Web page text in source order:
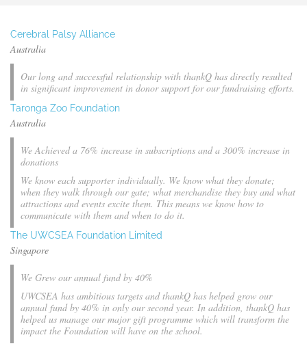
Cerebral Palsy Alliance
Australia
Our long and successful relationship with thankQ has directly resulted
in significant improvement in donor support for our fundraising efforts.
Taronga Zoo Foundation
Australia
We Achieved a 76% increase in subscriptions and a 300% increase in
donations
We know each supporter individually. We know what they donate;
when they walk through our gate; what merchandise they buy and what
attractions and events excite them. This means we know how to
communicate with them and when to do it.
The UWCSEA Foundation Limited
Singapore
We Grew our annual fund by 40%
UWCSEA has ambitious targets and thankQ has helped grow our
annual fund by 40% in only our second year. In addition, thankQ has
helped us manage our major gift programme which will transform the
impact the Foundation will have on the school.